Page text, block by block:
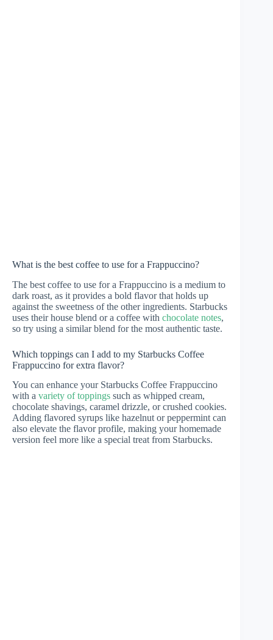
What is the best coffee to use for a Frappuccino?
The best coffee to use for a Frappuccino is a medium to
dark roast, as it provides a bold flavor that holds up
against the sweetness of the other ingredients. Starbucks
uses their house blend or a coffee with chocolate notes,
so try using a similar blend for the most authentic taste.
Which toppings can I add to my Starbucks Coffee
Frappuccino for extra flavor?
You can enhance your Starbucks Coffee Frappuccino
with a variety of toppings such as whipped cream,
chocolate shavings, caramel drizzle, or crushed cookies.
Adding flavored syrups like hazelnut or peppermint can
also elevate the flavor profile, making your homemade
version feel more like a special treat from Starbucks.